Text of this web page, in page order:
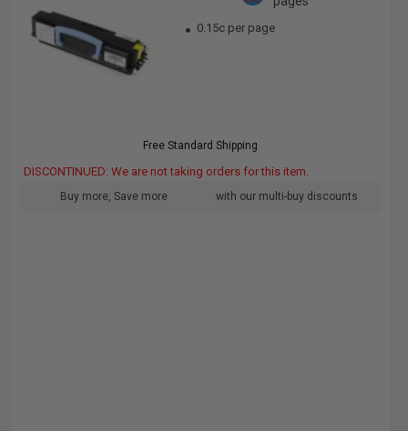
0.15c per page
Free Standard Shipping
DISCONTINUED: We are not taking orders for this item.
Buy more, Save more with our multi-buy discounts